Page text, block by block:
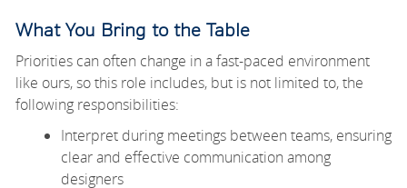
What You Bring to the Table
Priorities can often change in a fast-paced environment
like ours, so this role includes, but is not limited to, the
following responsibilities:
Interpret during meetings between teams, ensuring
clear and effective communication among
designers